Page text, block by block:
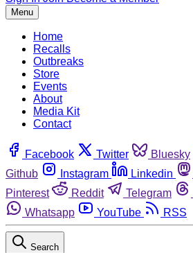
Menu
Home
Recalls
Outbreaks
Store
Events
About
Media Kit
Contact
Facebook Twitter Bluesky
Github
Instagram Linkedin
Pinterest
Reddit Telegram
Whatsapp
YouTube RSS
Search